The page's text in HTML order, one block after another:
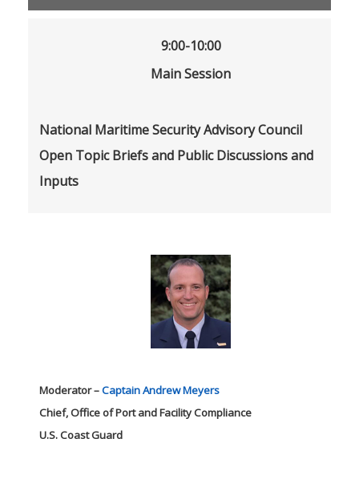
9:00-10:00
Main Session
National Maritime Security Advisory Council
Open Topic Briefs and Public Discussions and
Inputs
Moderator –Captain Andrew Meyers
Chief, Office of Port and Facility Compliance
U.S. Coast Guard